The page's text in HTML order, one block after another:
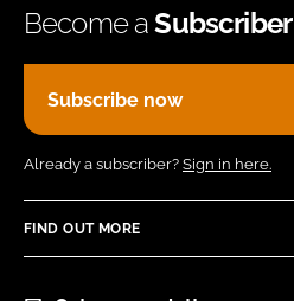
Become aSubscriber
Subscribe now
Already a subscriber? Sign in here.
FIND OUT MORE